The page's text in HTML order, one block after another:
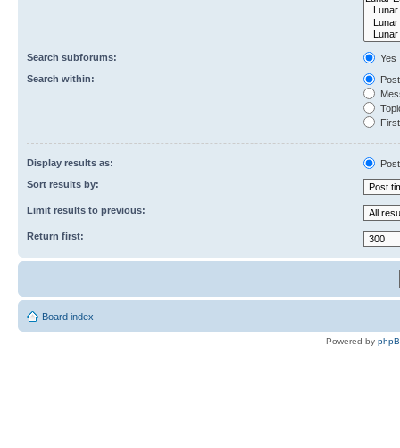
Search subforums:
Yes
Search within:
Display results as:
Sort results by:
Limit results to previous:
Return first:
Board index
Powered by